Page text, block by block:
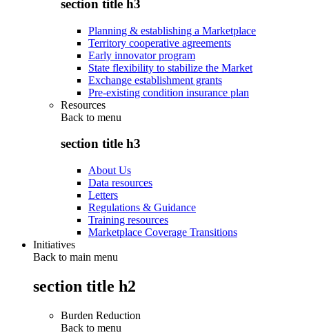
section title h3
Planning & establishing a Marketplace
Territory cooperative agreements
Early innovator program
State flexibility to stabilize the Market
Exchange establishment grants
Pre-existing condition insurance plan
Resources
Back to menu
section title h3
About Us
Data resources
Letters
Regulations & Guidance
Training resources
Marketplace Coverage Transitions
Initiatives
Back to main menu
section title h2
Burden Reduction
Back to menu